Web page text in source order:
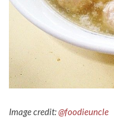
Image credit:@foodieuncle